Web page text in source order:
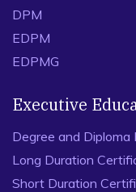
DPM
EDPM
EDPMG
Executive
Degree and Diploma
Long Duration
Short Duration